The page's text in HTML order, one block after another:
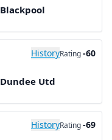
Blackpool
HistoryRating-60
Dundee Utd
HistoryRating-69